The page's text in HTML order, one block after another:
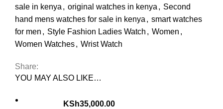
sale in kenya , original watches in kenya , Second
hand mens watches for sale in kenya , smart watches
for men , Style Fashion Ladies Watch , Women ,
Women Watches, Wrist Watch
Share:
YOU MAY ALSO LIKE…
KSh35,000.00